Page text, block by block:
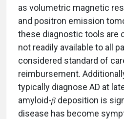
as volumetric magnetic
and positron emission
these diagnostic tools are
not readily available to all
considered standard of
reimbursement.
typically diagnose AD at
amyloid-𝛽 deposition is
disease has become